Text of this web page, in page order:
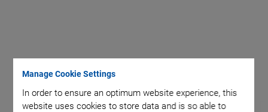
Manage Cookie Settings
In order to ensure an optimum website experience, this
website uses cookies to store data and is so able to